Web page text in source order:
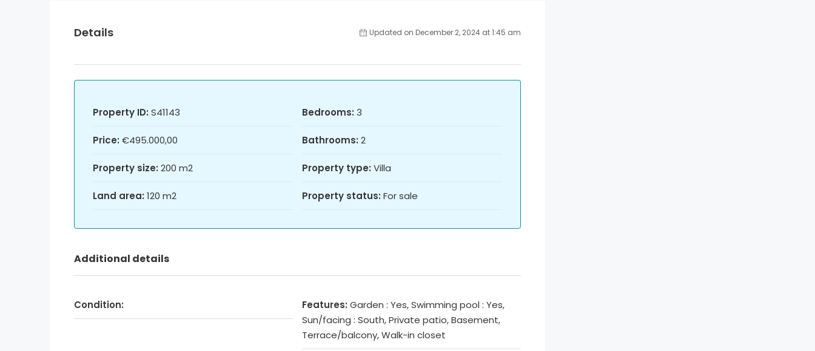
Details Updated on December 2, 2024 at 1:45 am
Property ID: S41143
Price: €495.000,00
Property size: 200 m2
Land area: 120 m2
Bedrooms: 3
Bathrooms: 2
Property type: Villa
Property status: For sale
Additional details
Condition: Features: Garden : Yes, Swimming pool : Yes,
Sun/facing : South, Private patio, Basement,
Terrace/balcony, Walk-in closet